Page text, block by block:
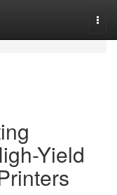
Yield